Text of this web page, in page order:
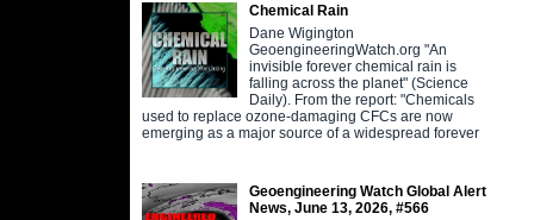
Chemical Rain
Dane Wigington
GeoengineeringWatch.org "An
invisible forever chemical rain is
falling across the planet" (Science
Daily). From the report: "Chemicals
used to replace ozone-damaging CFCs are now
emerging as a major source of a widespread forever
Geoengineering Watch Global Alert
News, June 13, 2026, #566